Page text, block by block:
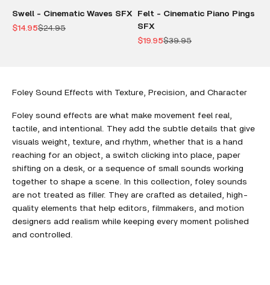
Swell - Cinematic Waves SFX
Sale price
$14.95Regular price
$24.95
Felt - Cinematic Piano Pings
SFX
Sale price
$19.95Regular price
$39.95
Foley Sound Effects with Texture, Precision, and Character
Foley sound effects are what make movement feel real,
tactile, and intentional. They add the subtle details that give
visuals weight, texture, and rhythm, whether that is a hand
reaching for an object, a switch clicking into place, paper
shifting on a desk, or a sequence of small sounds working
together to shape a scene. In this collection, foley sounds
are not treated as filler. They are crafted as detailed, high-
quality elements that help editors, filmmakers, and motion
designers add realism while keeping every moment polished
and controlled.